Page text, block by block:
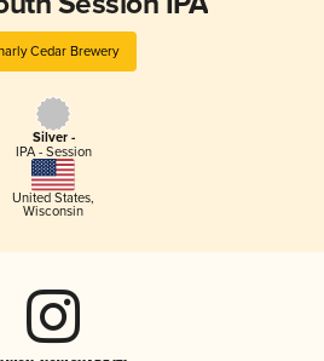
Cedar Brewery
Silver -
IPA - Session
United States,
Wisconsin